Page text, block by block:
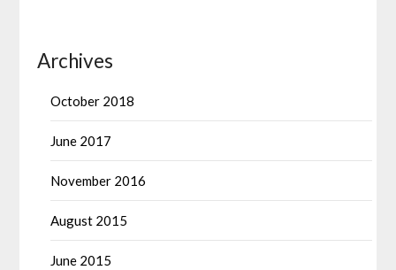
Archives
October 2018
June 2017
November 2016
August 2015
June 2015